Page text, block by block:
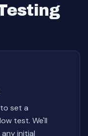
set a
test. We'll
initial